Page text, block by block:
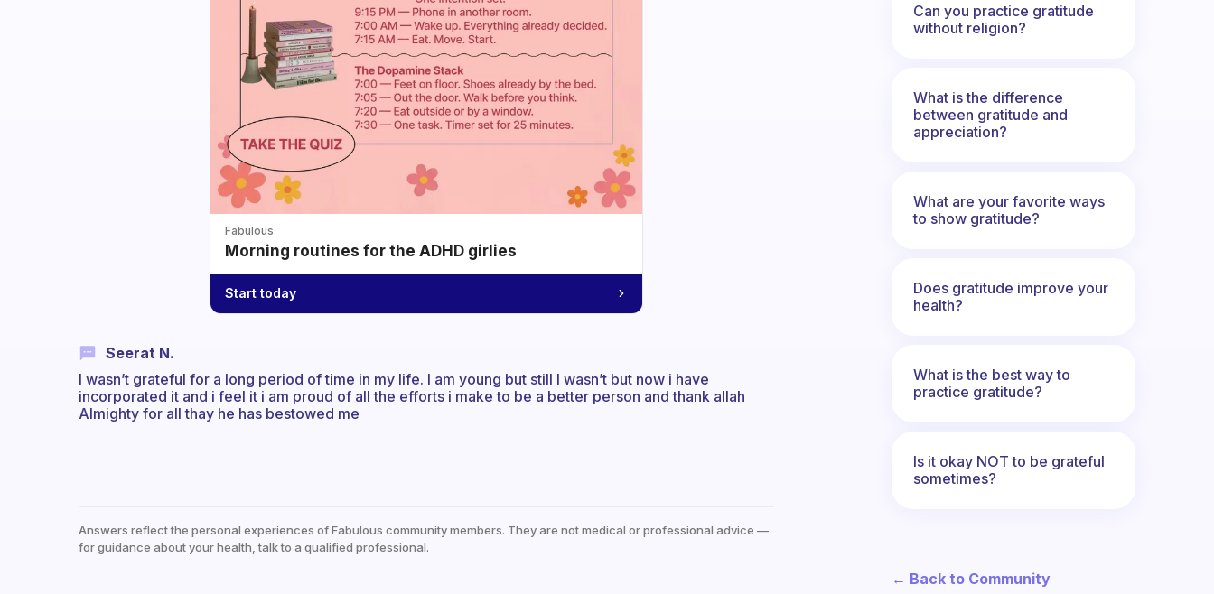
Fabulous
Morning routines for the ADHD girlies
Start today
Seerat N.
I wasn’t grateful for a long period of time in my life. I am young but still I wasn’t but now i have
incorporated it and i feel it i am proud of all the efforts i make to be a better person and thank allah
Almighty for all thay he has bestowed me
Answers reflect the personal experiences of Fabulous community members. They are not medical or professional advice —
for guidance about your health, talk to a qualified professional.
Can you practice gratitude
without religion?
What is the difference
between gratitude and
appreciation?
What are your favorite ways
to show gratitude?
Does gratitude improve your
health?
What is the best way to
practice gratitude?
Is it okay NOT to be grateful
sometimes?
← Back to Community